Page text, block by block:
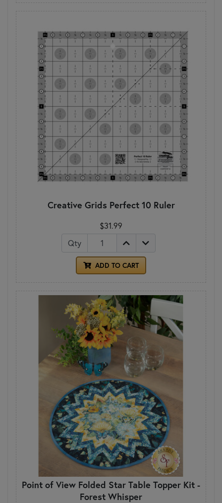
Creative Grids Perfect 10 Ruler
$31.99
Qty
ADD TO CART
Point of View Folded Star Table Topper Kit -
Forest Whisper